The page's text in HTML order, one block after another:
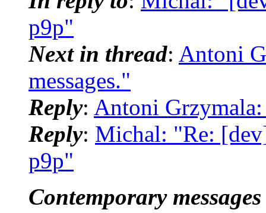
p9p"
Next in thread: Antoni
messages."
Reply: Antoni
Reply: Michal: "Re:
p9p"
Contemporary